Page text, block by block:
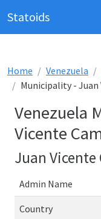
Statoids
Home Venezuela
Municipality - Juan
Venezuela
Vicente
Juan Vicente
Admin Name
Country